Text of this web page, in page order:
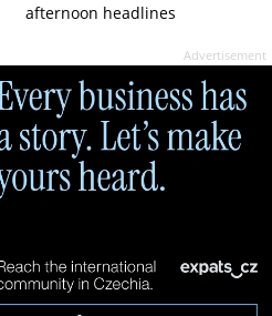
afternoon headlines
Advertisement